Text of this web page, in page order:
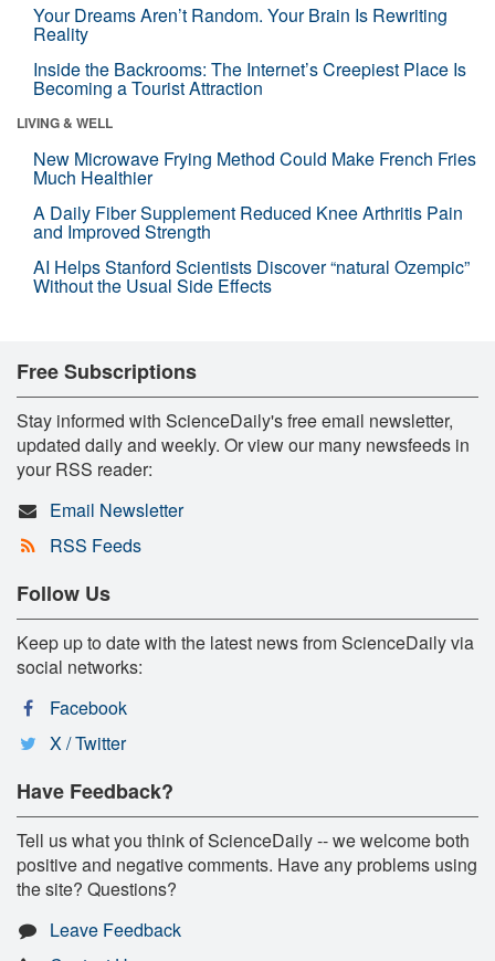
Your Dreams Aren’t Random. Your Brain Is Rewriting
Reality
Inside the Backrooms: The Internet’s Creepiest Place Is
Becoming a Tourist Attraction
LIVING & WELL
New Microwave Frying Method Could Make French Fries
Much Healthier
A Daily Fiber Supplement Reduced Knee Arthritis Pain
and Improved Strength
AI Helps Stanford Scientists Discover “natural Ozempic”
Without the Usual Side Effects
Free Subscriptions
Stay informed with ScienceDaily's free email newsletter,
updated daily and weekly. Or view our many newsfeeds in
your RSS reader:
Email Newsletter
RSS Feeds
Follow Us
Keep up to date with the latest news from ScienceDaily via
social networks:
Facebook
X / Twitter
Have Feedback?
Tell us what you think of ScienceDaily -- we welcome both
positive and negative comments. Have any problems using
the site? Questions?
Leave Feedback